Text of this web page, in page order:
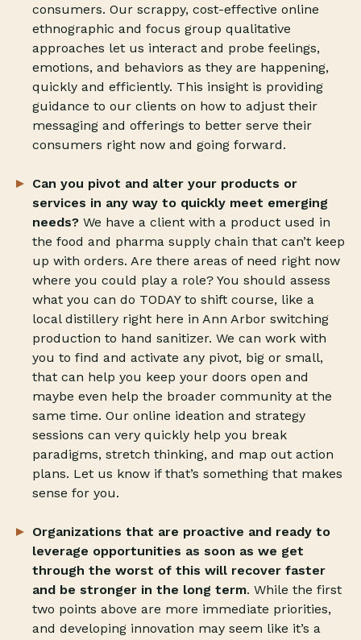
consumers. Our scrappy, cost-effective online
ethnographic and focus group qualitative
approaches let us interact and probe feelings,
emotions, and behaviors as they are happening,
quickly and efficiently. This insight is providing
guidance to our clients on how to adjust their
messaging and offerings to better serve their
consumers right now and going forward.
Can you pivot and alter your products or
services in any way to quickly meet emerging
needs? We have a client with a product used in
the food and pharma supply chain that can’t keep
up with orders. Are there areas of need right now
where you could play a role? You should assess
what you can do TODAY to shift course, like a
local distillery right here in Ann Arbor switching
production to hand sanitizer. We can work with
you to find and activate any pivot, big or small,
that can help you keep your doors open and
maybe even help the broader community at the
same time. Our online ideation and strategy
sessions can very quickly help you break
paradigms, stretch thinking, and map out action
plans. Let us know if that’s something that makes
sense for you.
Organizations that are proactive and ready to
leverage opportunities as soon as we get
through the worst of this will recover faster
and be stronger in the long term. While the first
two points above are more immediate priorities,
and developing innovation may seem like it’s a